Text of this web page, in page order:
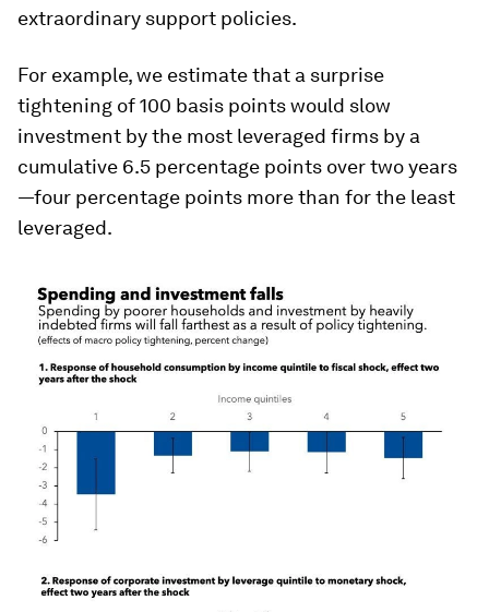
extraordinary support policies.
For example, we estimate that a surprise
tightening of 100 basis points would slow
investment by the most leveraged firms by a
cumulative 6.5 percentage points over two years
—four percentage points more than for the least
leveraged.